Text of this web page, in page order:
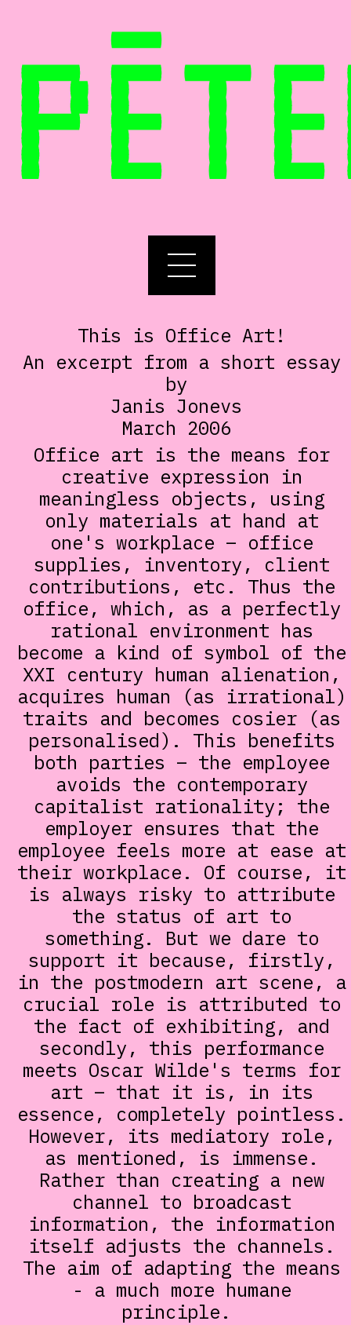
This is Office Art!
An excerpt from a short essay
by
Janis Jonevs
March 2006
Office art is the means for
creative expression in
meaningless objects, using
only materials at hand at
one's workplace – office
supplies, inventory, client
contributions, etc. Thus the
office, which, as a perfectly
rational environment has
become a kind of symbol of the
XXI century human alienation,
acquires human (as irrational)
traits and becomes cosier (as
personalised). This benefits
both parties – the employee
avoids the contemporary
capitalist rationality; the
employer ensures that the
employee feels more at ease at
their workplace. Of course, it
is always risky to attribute
the status of art to
something. But we dare to
support it because, firstly,
in the postmodern art scene, a
crucial role is attributed to
the fact of exhibiting, and
secondly, this performance
meets Oscar Wilde's terms for
art – that it is, in its
essence, completely pointless.
However, its mediatory role,
as mentioned, is immense.
Rather than creating a new
channel to broadcast
information, the information
itself adjusts the channels.
The aim of adapting the means
- a much more humane
principle.